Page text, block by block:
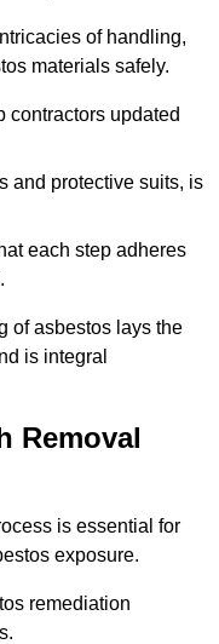
of handling,
materials safely.
contractors updated
and protective suits, is
each step adheres
of asbestos lays the
is integral
Removal
is essential for
exposure.
remediation